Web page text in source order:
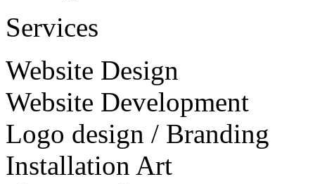
Services
Website Design
Website Development
Logo design / Branding
Installation Art